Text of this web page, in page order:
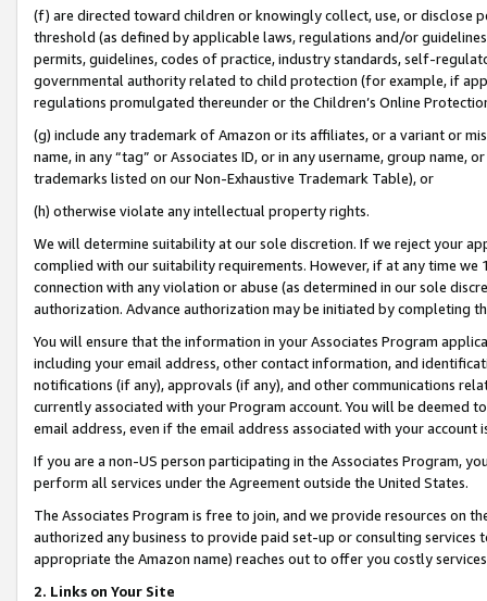
(f) are directed toward children or knowingly collect, use, or
threshold (as defined by applicable laws, regulations and/or
permits, guidelines, codes of practice, industry standards, self-
governmental authority related to child protection (for example, if
regulations promulgated thereunder or the Children’s Online
(g) include any trademark of Amazon or its affiliates, or a variant or
name, in any “tag” or Associates ID, or in any username, group
trademarks listed on our Non-Exhaustive Trademark Table), or
(h) otherwise violate any intellectual property rights.
We will determine suitability at our sole discretion. If we reject your
complied with our suitability requirements. However, if at any time
connection with any violation or abuse (as determined in our sole
authorization. Advance authorization may be initiated by completing
You will ensure that the information in your Associates Program
including your email address, other contact information, and
notifications (if any), approvals (if any), and other communications
currently associated with your Program account. You will be deemed
email address, even if the email address associated with your account
If you are a non-US person participating in the Associates Program,
perform all services under the Agreement outside the United States.
The Associates Program is free to join, and we provide resources on
authorized any business to provide paid set-up or consulting
appropriate the Amazon name) reaches out to offer you costly
2. Links on Your Site